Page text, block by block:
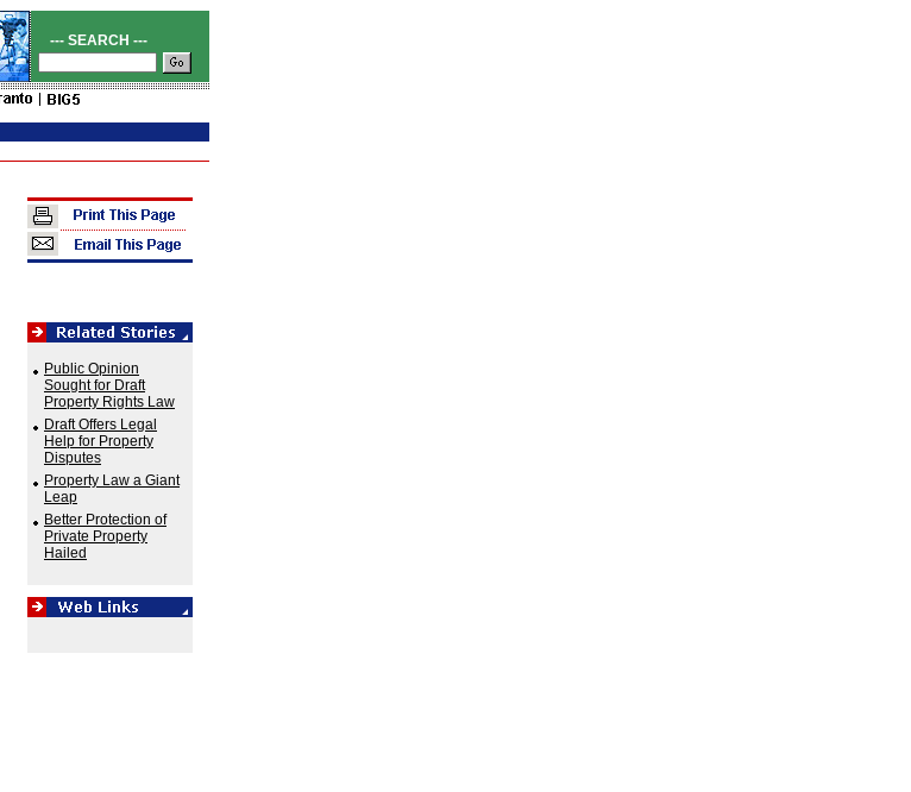
--- SEARCH ---
Public Opinion
Sought for Draft
Property Rights Law
Draft Offers Legal
Help for Property
Disputes
Property Law a Giant
Leap
Better Protection of
Private Property
Hailed